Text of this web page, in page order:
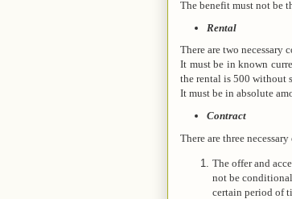
The benefit must not be
Rental
There are two necessary
It must be in known
the rental is 500 without
It must be in absolute
Contract
There are three
The offer and
not be
certain period of